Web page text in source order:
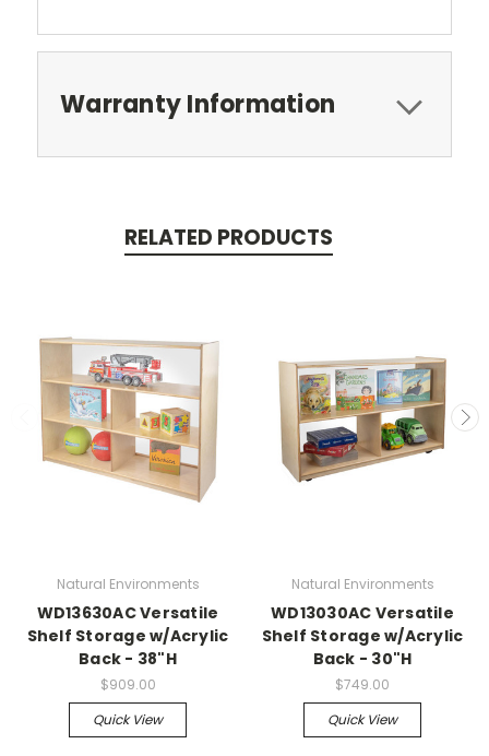
Warranty Information
RELATED PRODUCTS
Natural Environments
WD13630AC Versatile
Shelf Storage w/Acrylic
Back - 38"H
$909.00
Quick View
Natural Environments
WD13030AC Versatile
Shelf Storage w/Acrylic
Back - 30"H
$749.00
Quick View